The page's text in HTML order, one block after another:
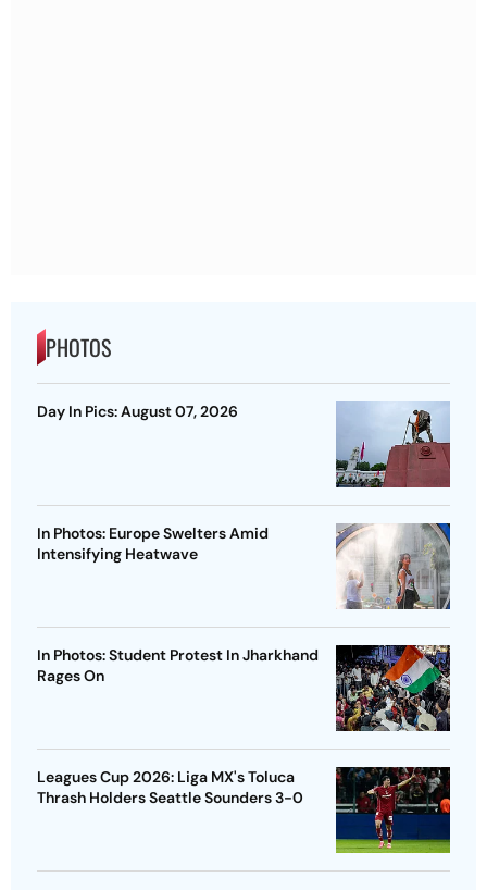
PHOTOS
Day In Pics: August 07, 2026
In Photos: Europe Swelters Amid
Intensifying Heatwave
In Photos: Student Protest In Jharkhand
Rages On
Leagues Cup 2026: Liga MX's Toluca
Thrash Holders Seattle Sounders 3-0